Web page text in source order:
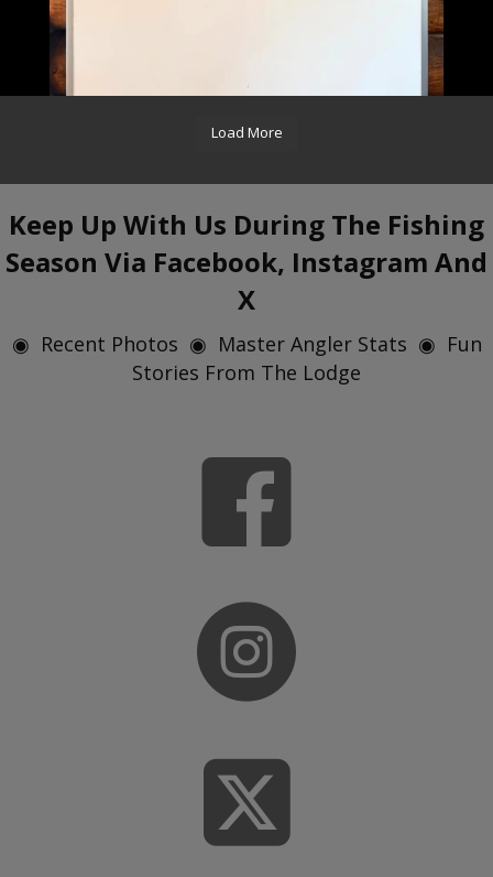
Load More
Keep Up With Us During The Fishing
Season Via Facebook, Instagram And
X
◉ Recent Photos ◉ Master Angler Stats ◉ Fun
Stories From The Lodge